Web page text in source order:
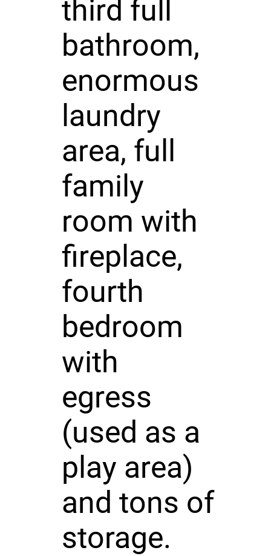
third full
bathroom,
enormous
laundry
area, full
family
room with
fireplace,
fourth
bedroom
with
egress
(used as a
play area)
and tons of
storage.